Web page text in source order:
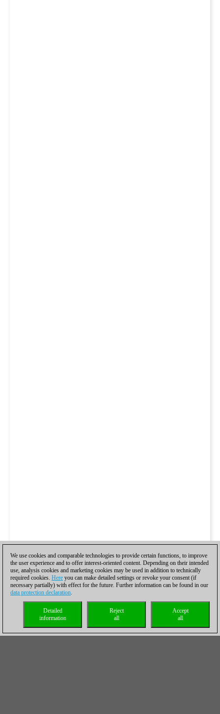
We use cookies and comparable technologies to provide certain functions, to improve
the user experience and to offer interest-oriented content. Depending on their intended
use, analysis cookies and marketing cookies may be used in addition to technically
required cookies. Here you can make detailed settings or revoke your consent (if
necessary partially) with effect for the future. Further information can be found in our
data protection declaration.
Accept
all
Reject
all
Detailed
information